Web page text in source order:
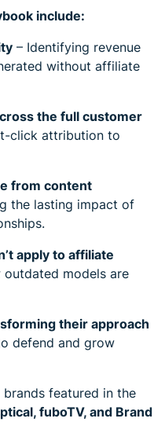
include:
– Identifying revenue
without affiliate
the full customer
click attribution to
from content
the lasting impact of
apply to affiliate
models are
their approach
defend and grow
featured in the
fuboTV, and Brand